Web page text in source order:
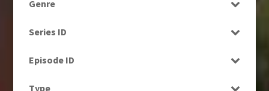
1980s
1990s
2010s (663)
Genre
Factual
Magazine
Series ID
Episode ID
Type